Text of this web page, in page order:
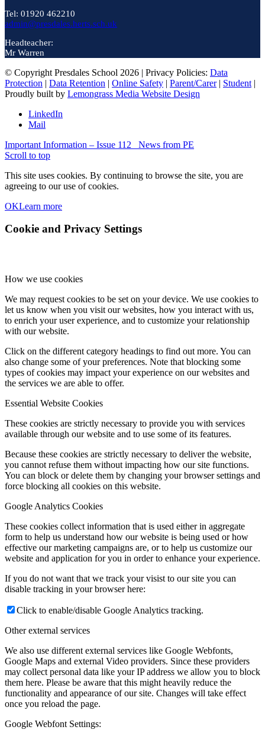
Tel: 01920 462210
admin@presdales.herts.sch.uk
Headteacher:
Mr Warren
© Copyright Presdales School 2026 | Privacy Policies: Data
Protection | Data Retention | Online Safety | Parent/Carer| Student |
Proudly built by Lemongrass Media Website Design
LinkedIn
Mail
Important Information – Issue 112
News from PE
Scroll to top
This site uses cookies. By continuing to browse the site, you are
agreeing to our use of cookies.
OKLearn more
Cookie and Privacy Settings
How we use cookies
We may request cookies to be set on your device. We use cookies to
let us know when you visit our websites, how you interact with us,
to enrich your user experience, and to customize your relationship
with our website.
Click on the different category headings to find out more. You can
also change some of your preferences. Note that blocking some
types of cookies may impact your experience on our websites and
the services we are able to offer.
Essential Website Cookies
These cookies are strictly necessary to provide you with services
available through our website and to use some of its features.
Because these cookies are strictly necessary to deliver the website,
you cannot refuse them without impacting how our site functions.
You can block or delete them by changing your browser settings and
force blocking all cookies on this website.
Google Analytics Cookies
These cookies collect information that is used either in aggregate
form to help us understand how our website is being used or how
effective our marketing campaigns are, or to help us customize our
website and application for you in order to enhance your experience.
If you do not want that we track your visist to our site you can
disable tracking in your browser here:
Click to enable/disable Google Analytics tracking.
Other external services
We also use different external services like Google Webfonts,
Google Maps and external Video providers. Since these providers
may collect personal data like your IP address we allow you to block
them here. Please be aware that this might heavily reduce the
functionality and appearance of our site. Changes will take effect
once you reload the page.
Google Webfont Settings: